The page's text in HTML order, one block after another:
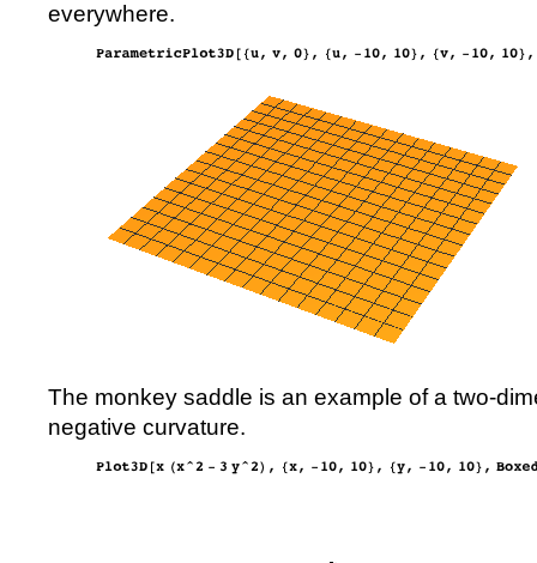
everywhere.
The monkey saddle is an example of a two-
negative curvature.